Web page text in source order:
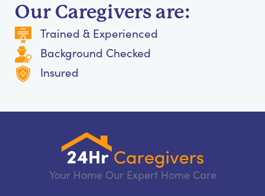
Our Caregivers are:
Trained & Experienced
Background Checked
Insured
Your Home Our Expert Home Care